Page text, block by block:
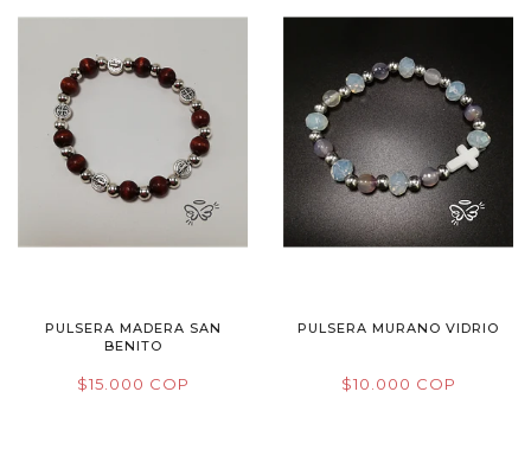
PULSERA MADERA SAN
BENITO
$15.000 COP
PULSERA MURANO VIDRIO
$10.000 COP